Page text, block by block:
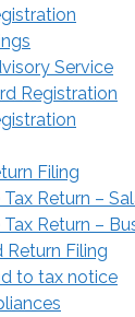
Service
Registration
Filing
Return –
Return –
Return Filing
to tax notice